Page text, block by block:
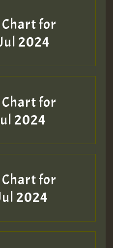
Chart for
2024
Chart for
2024
Chart for
2024